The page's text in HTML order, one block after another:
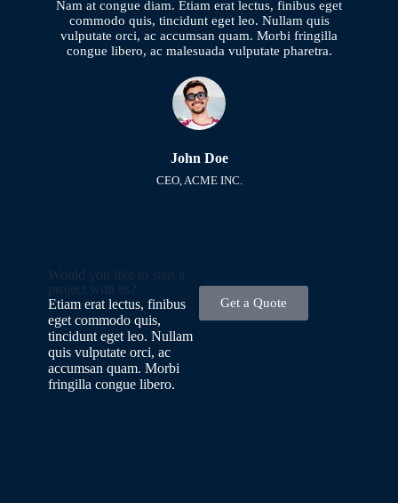
Nam at congue diam. Etiam erat lectus, finibus eget
commodo quis, tincidunt eget leo. Nullam quis
vulputate orci, ac accumsan quam. Morbi fringilla
congue libero, ac malesuada vulputate pharetra.
John Doe
CEO, ACME INC.
Would you like to start a
project with us?
Etiam erat lectus, finibus
eget commodo quis,
tincidunt eget leo. Nullam
quis vulputate orci, ac
accumsan quam. Morbi
fringilla congue libero.
Get a Quote